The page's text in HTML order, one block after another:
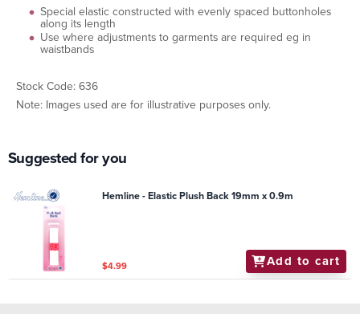
Special elastic constructed with evenly spaced buttonholes
along its length
Use where adjustments to garments are required eg in
waistbands
Stock Code: 636
Note: Images used are for illustrative purposes only.
Suggested for you
Hemline - Elastic Plush Back 19mm x 0.9m
$4.99 Add to cart